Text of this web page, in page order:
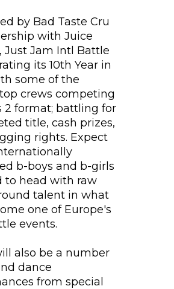
by Bad Taste Cru
with Juice
Just Jam Intl Battle
its 10th Year in
some of the
crews competing
2 format; battling for
title, cash prizes,
rights. Expect
b-boys and b-girls
to head with raw
talent in what
one of Europe's
events.
also be a number
dance
from special